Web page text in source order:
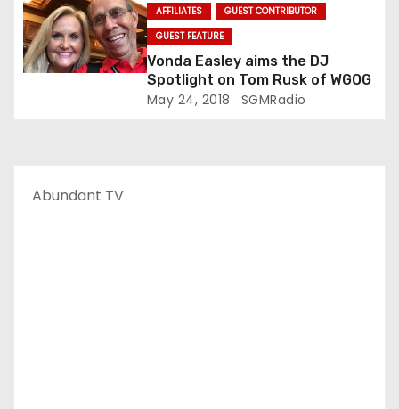
AFFILIATES
GUEST CONTRIBUTOR
GUEST FEATURE
Vonda Easley aims the DJ
Spotlight on Tom Rusk of WGOG
May 24, 2018 SGMRadio
Abundant TV